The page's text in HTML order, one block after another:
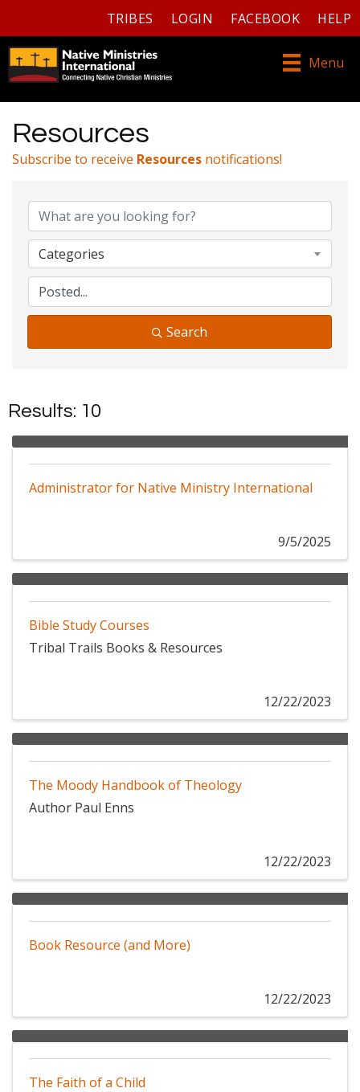
TRIBES LOGIN FACEBOOK HELP
Menu
Resources
Subscribe to receive Resources notifications!
Categories
Search
Results: 10
Administrator for Native Ministry International
9/5/2025
Bible Study Courses
Tribal Trails Books & Resources
12/22/2023
The Moody Handbook of Theology
Author Paul Enns
12/22/2023
Book Resource (and More)
12/22/2023
The Faith of a Child